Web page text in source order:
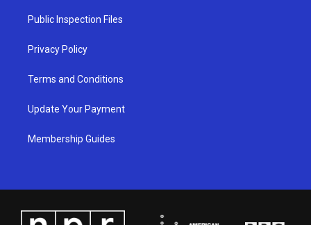
a
m
Public Inspection Files
Privacy Policy
Terms and Conditions
Update Your Payment
Membership Guides